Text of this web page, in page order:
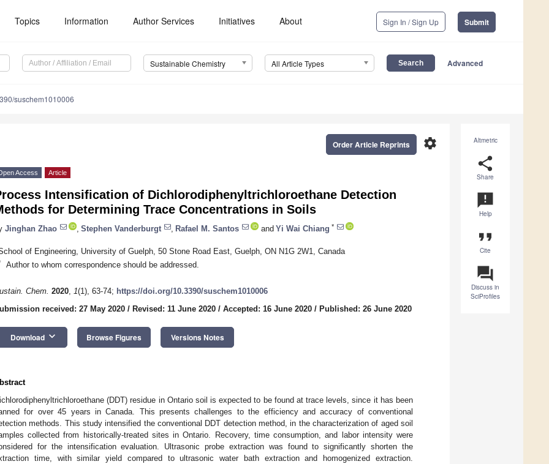
Topics Information Author Services Initiatives About Sign In / Sign Up Submit
Sustainable Chemistry All Article Types Advanced
suschem1010006
Altmetric
share
Share
announcement
Help
format_quote
Cite
question_answer
Discuss in
SciProfiles
settings
Order Article Reprints
Access Article
Intensification of Dichlorodiphenyltrichloroethane Detection
for Determining Trace Concentrations in Soils
Jinghan Zhao Stephen Vanderburgt Rafael M. Santos and Yi Wai Chiang *
of Engineering, University of Guelph, 50 Stone Road East, Guelph, ON N1G 2W1, Canada
Author to whom correspondence should be addressed.
Chem. 2020, 1(1), 63-74; https://doi.org/10.3390/suschem1010006
received: 27 May 2020 / Revised: 11 June 2020 / Accepted: 16 June 2020 / Published: 26 June 2020
Download keyboard_arrow_down Browse Figures Versions Notes
(DDT) residue in Ontario soil is expected to be found at trace levels, since it has been
for over 45 years in Canada. This presents challenges to the efficiency and accuracy of conventional
methods. This study intensified the conventional DDT detection method, in the characterization of aged soil
collected from historically-treated sites in Ontario. Recovery, time consumption, and labor intensity were
for the intensification evaluation. Ultrasonic probe extraction was found to significantly shorten the
time, with similar yield compared to ultrasonic water bath extraction and homogenized extraction.